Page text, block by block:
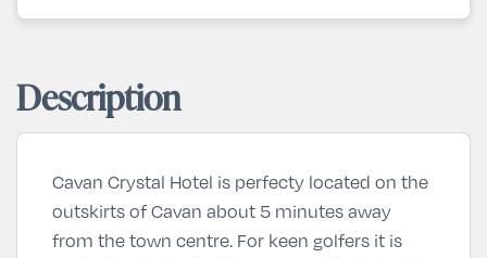
Description
Cavan Crystal Hotel is perfecty located on the
outskirts of Cavan about 5 minutes away
from the town centre. For keen golfers it is